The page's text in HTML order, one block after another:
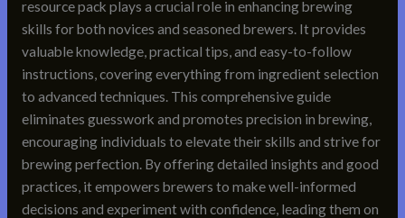
resource pack plays a crucial role in enhancing brewing
skills for both novices and seasoned brewers. It provides
valuable knowledge, practical tips, and easy-to-follow
instructions, covering everything from ingredient selection
to advanced techniques. This comprehensive guide
eliminates guesswork and promotes precision in brewing,
encouraging individuals to elevate their skills and strive for
brewing perfection. By offering detailed insights and good
practices, it empowers brewers to make well-informed
decisions and experiment with confidence, leading them on